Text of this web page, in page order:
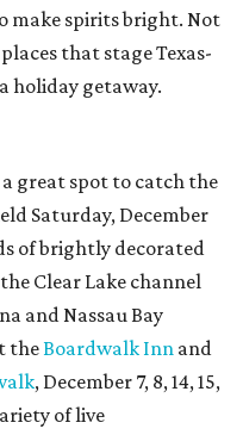
make spirits bright. Not
that stage Texas-
holiday getaway.
great spot to catch the
Saturday, December
of brightly decorated
Clear Lake channel
and Nassau Bay
theBoardwalk Inn and
, December 7, 8, 14, 15,
of live